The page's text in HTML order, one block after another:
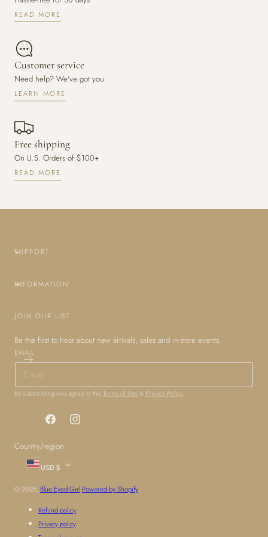
READ MORE
Customer service
Need help? We've got you
LEARN MORE
Free shipping
On U.S. Orders of $100+
READ MORE
SUPPORT
INFORMATION
JOIN OUR LIST
Be the first to hear about new arrivals, sales and in-store events.
EMAIL
By subscribing you agree to the Terms of Use & Privacy Policy.
FacebookInstagram
Country/region
USD $
© 2026, Blue Eyed Girl Powered by Shopify
Refund policy
Privacy policy